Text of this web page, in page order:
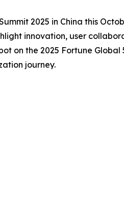
2025 in China this
innovation, user
on the 2025 Fortune
journey.